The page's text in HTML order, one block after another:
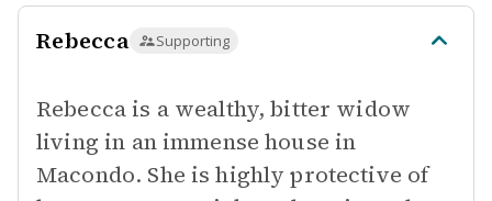
Rebecca Supporting
Rebecca is a wealthy, bitter widow
living in an immense house in
Macondo. She is highly protective of